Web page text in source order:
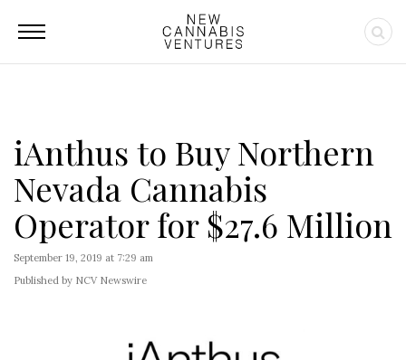
iAnthus to Buy Northern
Nevada Cannabis
Operator for $27.6 Million
September 19, 2019 at 7:29 am
Published by NCV Newswire